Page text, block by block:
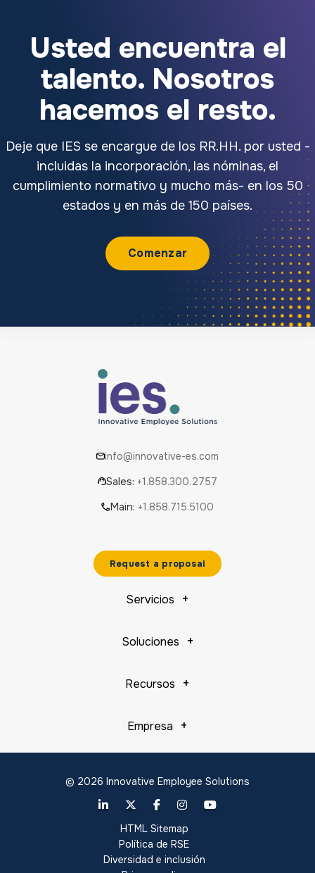
Usted encuentra el
talento. Nosotros
hacemos el resto.
Deje que IES se encargue de los RR.HH. por usted -
incluidas la incorporación, las nóminas, el
cumplimiento normativo y mucho más- en los 50
estados y en más de 150 países.
Comenzar
info@innovative-es.com
Sales: +1.858.300.2757
Main: +1.858.715.5100
Request a proposal
Servicios
Soluciones
Recursos
Empresa
© 2026 Innovative Employee Solutions
HTML Sitemap
Política de RSE
Diversidad e inclusión